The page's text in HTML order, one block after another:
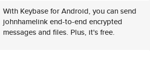
With Keybase for Android, you can send
johnhamelink end-to-end encrypted
messages and files. Plus, it's free.